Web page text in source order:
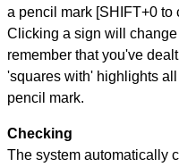
a pencil mark [SHIFT+0 to
Clicking a sign will
remember that you've
'squares with' highlights
pencil mark.
Checking
The system automatically